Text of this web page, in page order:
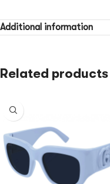
Additional information
Related products